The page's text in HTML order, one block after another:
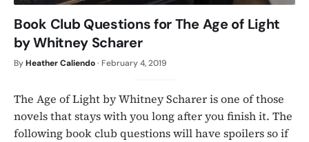
Book Club Questions for The Age of Light
by Whitney Scharer
ByHeather Caliendo· February 4, 2019
The Age of Light by Whitney Scharer is one of those
novels that stays with you long after you finish it. The
following book club questions will have spoilers so if